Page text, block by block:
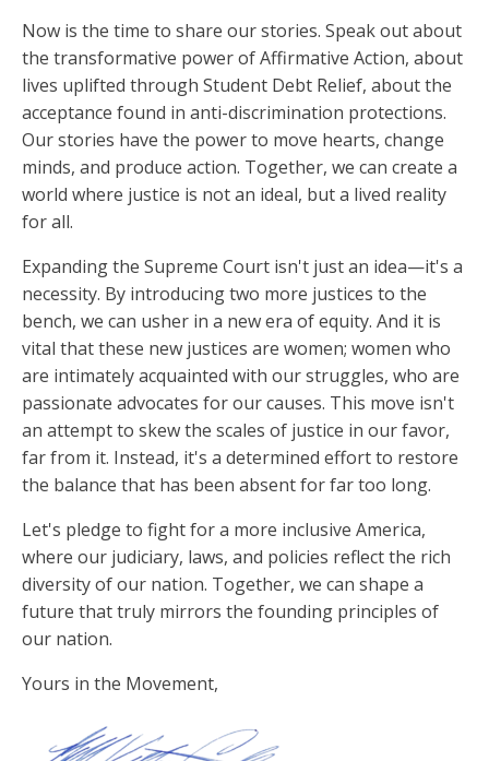
Now is the time to share our stories. Speak out about
the transformative power of Affirmative Action, about
lives uplifted through Student Debt Relief, about the
acceptance found in anti-discrimination protections.
Our stories have the power to move hearts, change
minds, and produce action. Together, we can create a
world where justice is not an ideal, but a lived reality
for all.
Expanding the Supreme Court isn't just an idea—it's a
necessity. By introducing two more justices to the
bench, we can usher in a new era of equity. And it is
vital that these new justices are women; women who
are intimately acquainted with our struggles, who are
passionate advocates for our causes. This move isn't
an attempt to skew the scales of justice in our favor,
far from it. Instead, it's a determined effort to restore
the balance that has been absent for far too long.
Let's pledge to fight for a more inclusive America,
where our judiciary, laws, and policies reflect the rich
diversity of our nation. Together, we can shape a
future that truly mirrors the founding principles of
our nation.
Yours in the Movement,